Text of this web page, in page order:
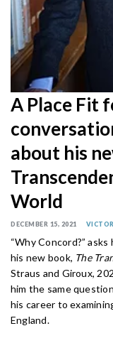
A Place Fit
about his
World
DECEMBER 15, 2021
“Why Concord?”
his new book, The
Straus and Giroux,
him the same
his career to
England.